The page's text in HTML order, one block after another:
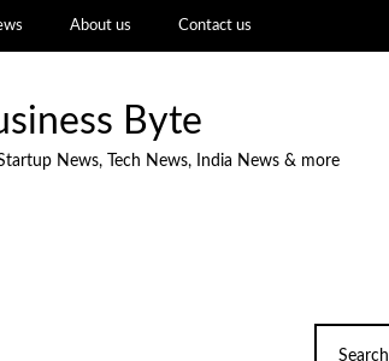
About us Contact us
Byte
News, Tech News, India News & more
Search